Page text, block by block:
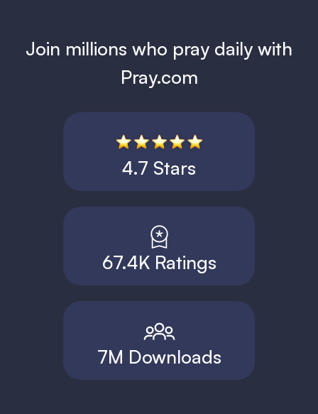
Join millions who pray daily with
Pray.com
4.7 Stars
67.4K Ratings
7M Downloads